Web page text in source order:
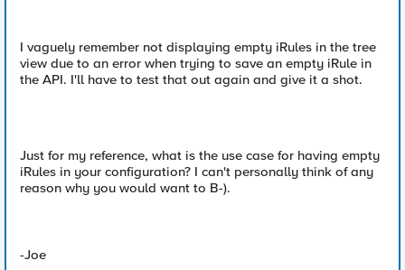
I vaguely remember not displaying empty iRules in the tree
view due to an error when trying to save an empty iRule in
the API. I'll have to test that out again and give it a shot.
Just for my reference, what is the use case for having empty
iRules in your configuration? I can't personally think of any
reason why you would want to B-).
-Joe